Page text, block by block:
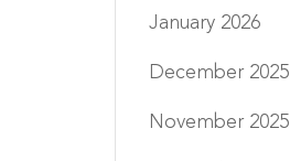
January 2026
December 2025
November 2025